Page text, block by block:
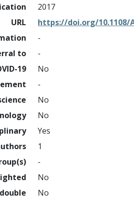
2017
URL
https://doi.org/10.1108/
-
to
-
19
No
-
No
No
Yes
1
-
No
No